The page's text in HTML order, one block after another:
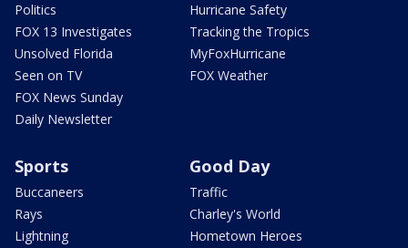
Politics
FOX 13 Investigates
Unsolved Florida
Seen on TV
FOX News Sunday
Daily Newsletter
Hurricane Safety
Tracking the Tropics
MyFoxHurricane
FOX Weather
Sports
Buccaneers
Rays
Lightning
Good Day
Traffic
Charley's World
Hometown Heroes